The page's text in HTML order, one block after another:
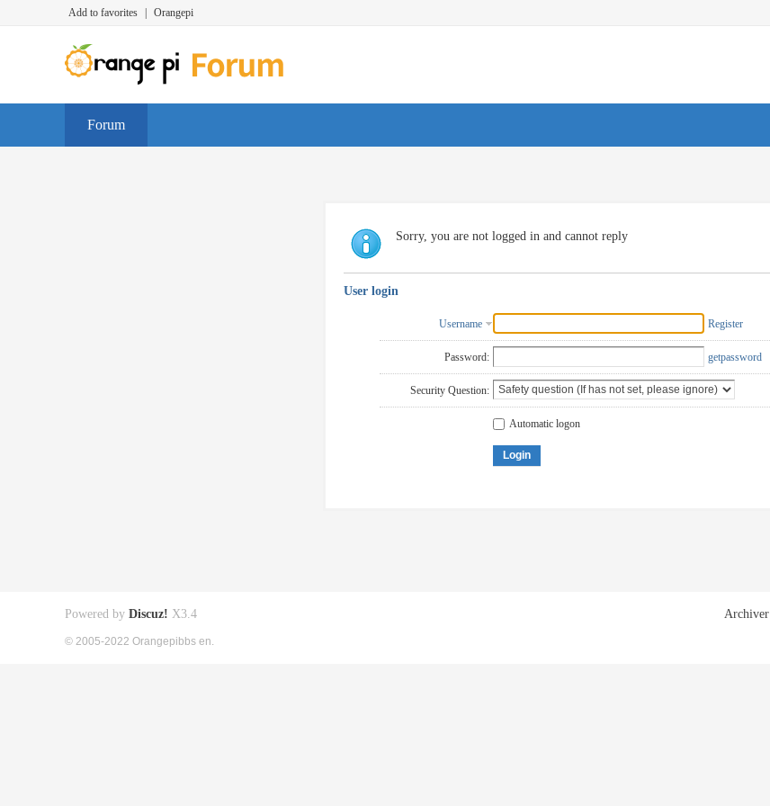
Add to favorites Orangepi
Forum
Sorry, you are not logged in and cannot reply
User login
Username Register
Password: getpassword
Security Question:
Automatic logon
Login
Archiver
Powered by Discuz! X3.4
© 2005-2022 Orangepibbs en.